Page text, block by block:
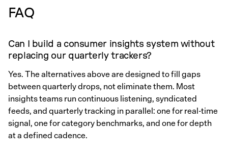
FAQ
Can I build a consumer insights system without
replacing our quarterly trackers?
Yes. The alternatives above are designed to fill gaps
between quarterly drops, not eliminate them. Most
insights teams run continuous listening, syndicated
feeds, and quarterly tracking in parallel: one for real-time
signal, one for category benchmarks, and one for depth
at a defined cadence.